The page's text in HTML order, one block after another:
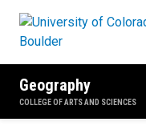
Geography
COLLEGE OF ARTS AND SCIENCES